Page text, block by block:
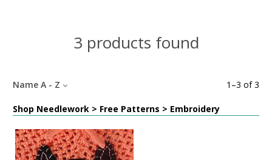
3 products found
1 –3 of3
Name A - Z
Shop Needlework > Free Patterns > Embroidery